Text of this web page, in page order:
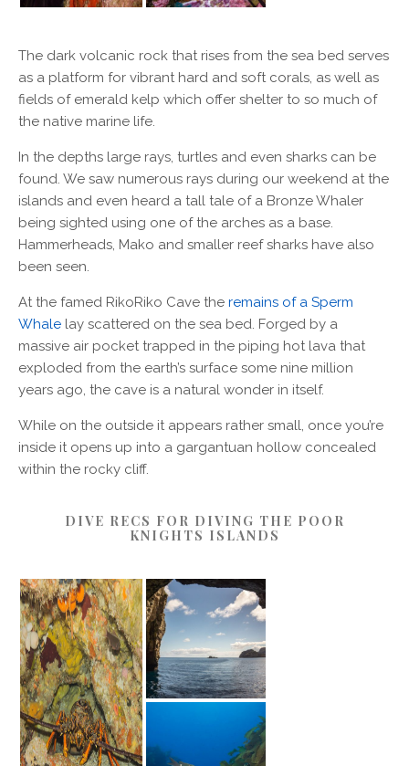
The dark volcanic rock that rises from the sea bed serves
as a platform for vibrant hard and soft corals, as well as
fields of emerald kelp which offer shelter to so much of
the native marine life.
In the depths large rays, turtles and even sharks can be
found. We saw numerous rays during our weekend at the
islands and even heard a tall tale of a Bronze Whaler
being sighted using one of the arches as a base.
Hammerheads, Mako and smaller reef sharks have also
been seen.
At the famed RikoRiko Cave the remains of a Sperm
Whale lay scattered on the sea bed. Forged by a
massive air pocket trapped in the piping hot lava that
exploded from the earth’s surface some nine million
years ago, the cave is a natural wonder in itself.
While on the outside it appears rather small, once you’re
inside it opens up into a gargantuan hollow concealed
within the rocky cliff.
DIVE RECS FOR DIVING THE POOR
KNIGHTS ISLANDS